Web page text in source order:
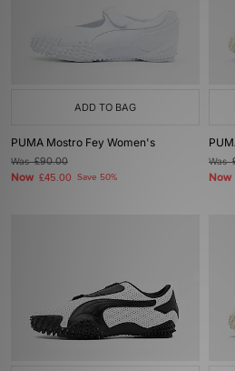
ADD TO BAG
PUMA Mostro Fey Women's
Was£90.00
Now £45.00 Save 50%
Was
Now